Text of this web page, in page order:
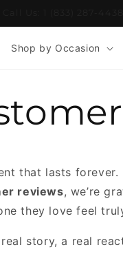
Shop by Occasion
that lasts forever.
reviews, we’re
they love feel
story, a real